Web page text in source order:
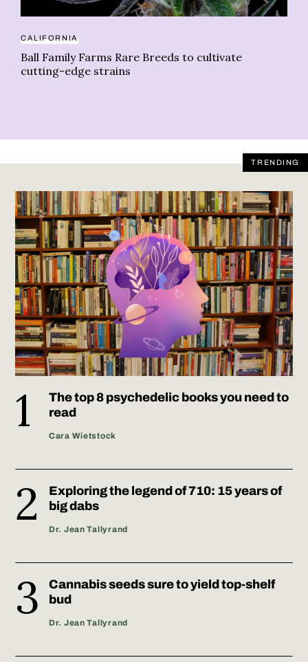
CALIFORNIA
Ball Family Farms Rare Breeds to cultivate
cutting-edge strains
TRENDING
The top 8 psychedelic books you need to
read
Cara Wietstock
Exploring the legend of 710: 15 years of
big dabs
Dr. Jean Tallyrand
Cannabis seeds sure to yield top-shelf
bud
Dr. Jean Tallyrand